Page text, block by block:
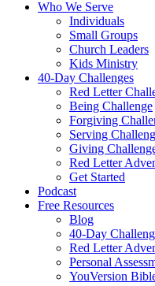
Who We Serve
Individuals
Small Groups
Church Leaders
Kids Ministry
40-Day Challenges
Red Letter
Being Challenge
Forgiving
Serving
Giving
Red Letter
Get Started
Podcast
Free Resources
Blog
40-Day
Red Letter
Personal
YouVersion